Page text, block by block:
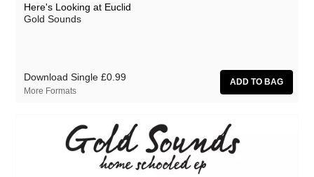
Here's Looking at Euclid
Gold Sounds
Download Single £0.99
More Formats